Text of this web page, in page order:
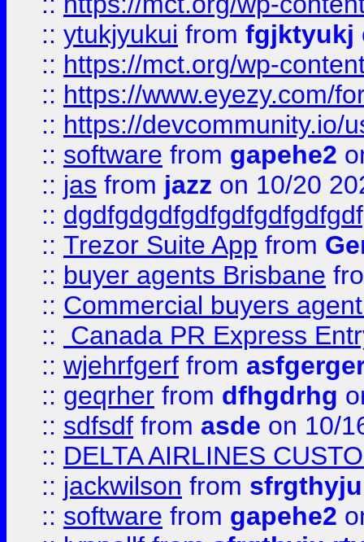
:: ytukjyukui from fgjktyukj
:: https://mct.org/wp-
:: https://www.eyezy.com/
:: https://devcommunity.io/
:: software from gapehe2
:: jas from jazz on 10/20
::
:: Trezor Suite App from
:: buyer agents Brisbane
:: Commercial buyers
::
Canada PR Express
:: wjehrfgerf from
:: geqrher from dfhgdrhg
:: sdfsdf from asde on 10/
:: DELTA AIRLINES
:: jackwilson from
:: software from gapehe2